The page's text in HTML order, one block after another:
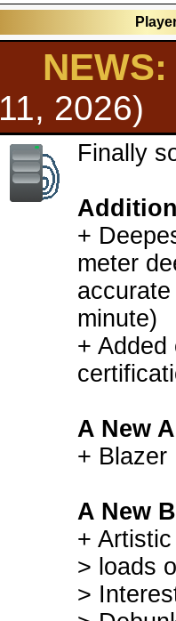
NEWS:
11, 2026)
Finally
+
meter
minute)
+ Added
A New
+ Blazer
A New
+
> loads
>